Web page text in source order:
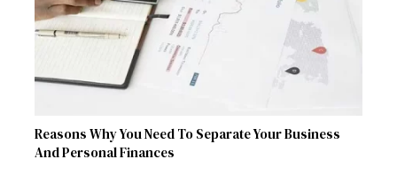
Reasons Why You Need To Separate Your Business
And Personal Finances